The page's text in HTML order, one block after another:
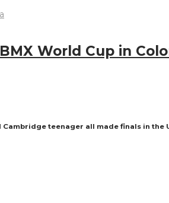
World Cup in
teenager all made finals in the